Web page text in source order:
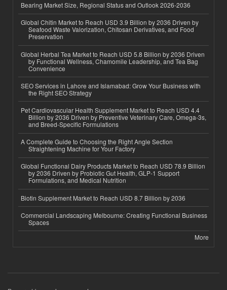
Bearing Market Size, Regional Status and Outlook 2026-2036
Global Chitin Market to Reach USD 3.9 Billion by 2036 Driven by
Seafood Waste Valorization, Chitosan Derivatives, and Food
Preservation
Global Herbal Tea Market to Reach USD 5.8 Billion by 2036 Driven
by Functional Wellness, Chamomile Leadership, and Tea Bag
Convenience
SEO Services in Lahore and Islamabad: Grow Your Business with
the Right SEO Strategy
Pet Cardiovascular Health Supplement Market to Reach USD 4.4
Billion by 2036 Driven by Preventive Veterinary Care, Omega-3s,
and Breed-Specific Formulations
A Complete Guide to Choosing the Right Angle Section
Straightening Machine for Your Factory
Global Functional Dairy Products Market to Reach USD 78.9 Billion
by 2036 Driven by Probiotic Gut Health, GLP-1 Support
Formulations, and Medical Nutrition
Biotin Supplement Market to Reach USD 8.7 Billion by 2036
Commercial Landscaping Melbourne: Creating Functional Business
Spaces
More